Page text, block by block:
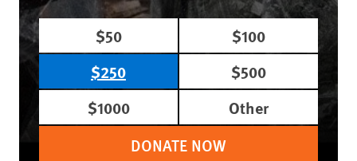
$50
$100
$250
$500
$1000
Other
DONATE NOW